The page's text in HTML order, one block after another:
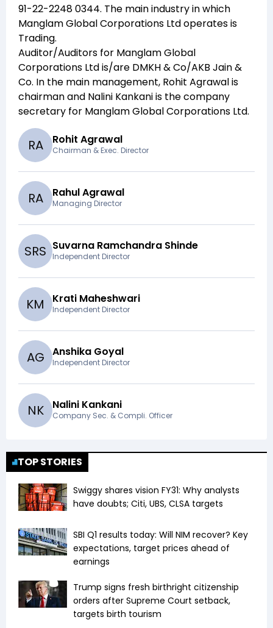
91-22-2248 0344. The main industry in which
Manglam Global Corporations Ltdoperates is
Trading.
Auditor/Auditors for Manglam Global
Corporations Ltdis/are DMKH & Co/AKB Jain &
Co. In the main management, Rohit Agrawalis
chairman and Nalini Kankaniis the company
secretary for Manglam Global Corporations Ltd.
RA Rohit Agrawal
Chairman & Exec. Director
RA Rahul Agrawal
Managing Director
SRS Suvarna Ramchandra Shinde
Independent Director
KM Krati Maheshwari
Independent Director
AG Anshika Goyal
Independent Director
NK Nalini Kankani
Company Sec. & Compli. Officer
TOP STORIES
Swiggy shares vision FY31: Why analysts
have doubts; Citi, UBS, CLSA targets
SBI Q1 results today: Will NIM recover? Key
expectations, target prices ahead of
earnings
Trump signs fresh birthright citizenship
orders after Supreme Court setback,
targets birth tourism